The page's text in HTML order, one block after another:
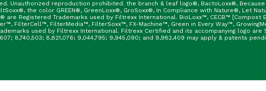
Unauthorized reproduction prohibited. the branch & leaf logo®, BactoLoxx®,
the color GREEN®, GreenLoxx®, GroSoxx®, In Compliance with Nature®, Let
Registered Trademarks used by Filtrexx International. BioLoxx™, CECB™ [Compost
FilterCell™, FilterMedia™, FilterSoxx™, FX-Machine™, Green in Every Way™,
used by Filtrexx International. Filtrexx Certified and its accompanying logo are
8,740,503; 8,821,076; 9,044,795; 9,945,090; and 9,982,409 may apply & patents